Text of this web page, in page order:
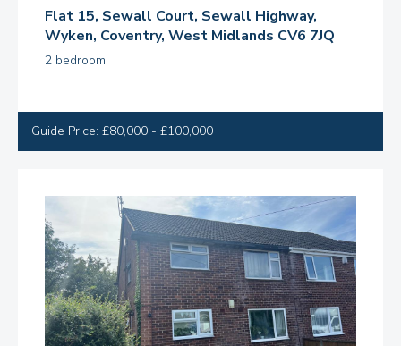
Flat 15, Sewall Court, Sewall Highway,
Wyken, Coventry, West Midlands CV6 7JQ
2 bedroom
Guide Price: £80,000 - £100,000